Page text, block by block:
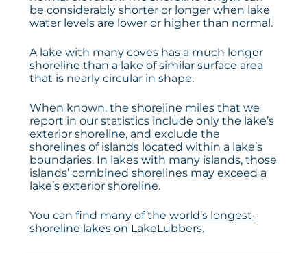
be considerably shorter or longer when lake
water levels are lower or higher than normal.
A lake with many coves has a much longer
shoreline than a lake of similar surface area
that is nearly circular in shape.
When known, the shoreline miles that we
report in our statistics include only the lake’s
exterior shoreline, and exclude the
shorelines of islands located within a lake’s
boundaries. In lakes with many islands, those
islands’ combined shorelines may exceed a
lake’s exterior shoreline.
You can find many of the world’s longest-
shoreline lakeson LakeLubbers.